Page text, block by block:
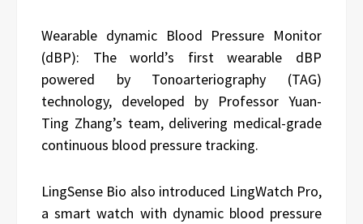
Wearable dynamic Blood Pressure Monitor
(dBP): The world’s first wearable dBP
powered by Tonoarteriography (TAG)
technology, developed by Professor Yuan-
Ting Zhang’s team, delivering medical-grade
continuous blood pressure tracking.
LingSense Bio also introduced LingWatch Pro,
a smart watch with dynamic blood pressure